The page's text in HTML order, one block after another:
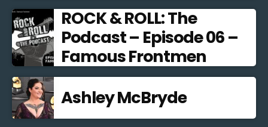
ROCK & ROLL: The
Podcast – Episode 06 –
Famous Frontmen
Ashley McBryde